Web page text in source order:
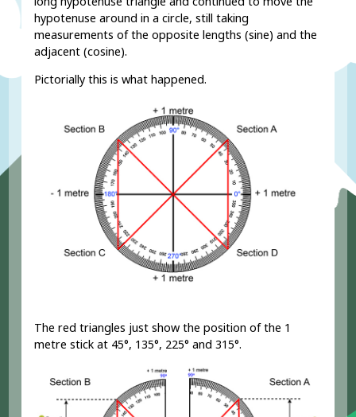
hypotenuse around in a circle, still taking
measurements of the opposite lengths (sine) and the
adjacent (cosine).
Pictorially this is what happened.
The red triangles just show the position of the 1
metre stick at 45°, 135°, 225° and 315°.